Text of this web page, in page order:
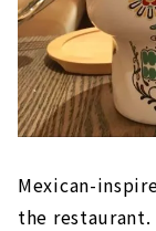
Mexican-
the restaurant.